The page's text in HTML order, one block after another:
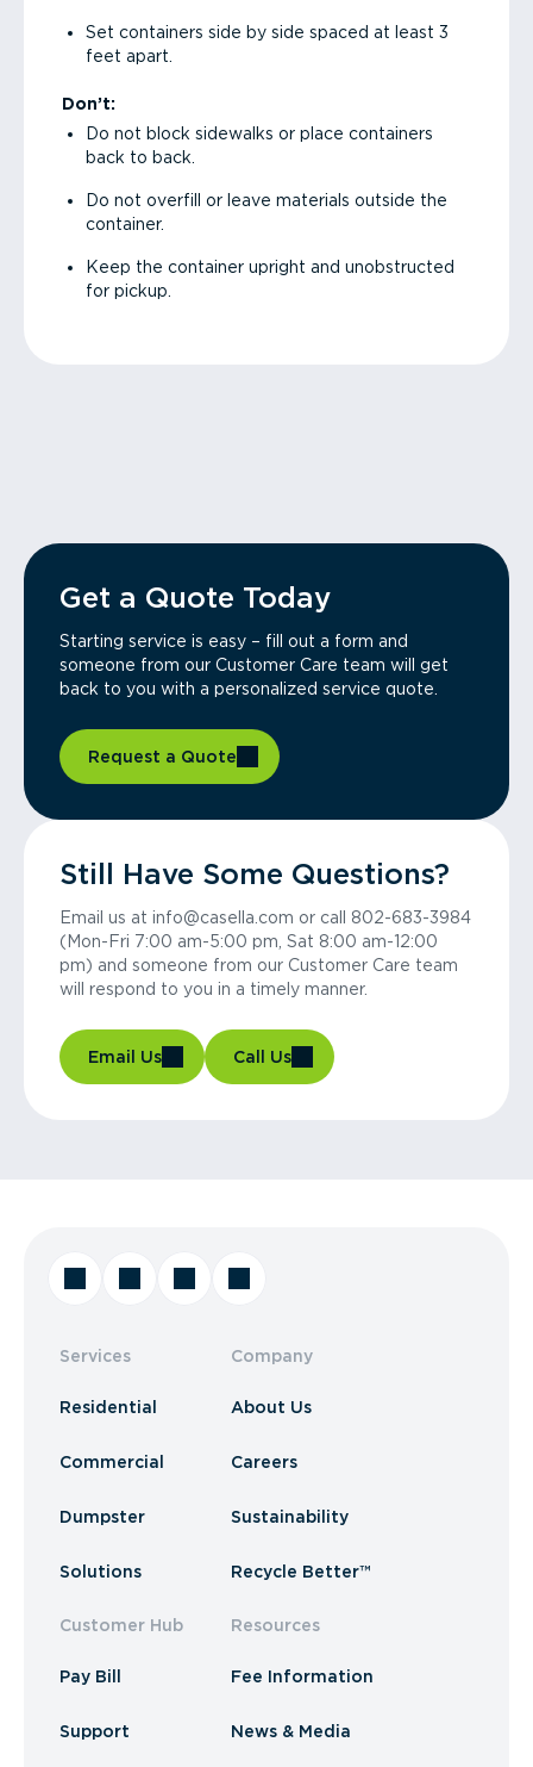
Set containers side by side spaced at least 3
feet apart.
Don’t:
Do not block sidewalks or place containers
back to back.
Do not overfill or leave materials outside the
container.
Keep the container upright and unobstructed
for pickup.
Get a Quote Today
Starting service is easy – fill out a form and
someone from our Customer Care team will get
back to you with a personalized service quote.
Request a Quote
Still Have Some Questions?
Email us at info@casella.com or call 802-683-3984
(Mon-Fri 7:00 am-5:00 pm, Sat 8:00 am-12:00
pm) and someone from our Customer Care team
will respond to you in a timely manner.
Email Us Call Us
Services
Residential
Commercial
Dumpster
Solutions
Customer Hub
Pay Bill
Support
Company
About Us
Careers
Sustainability
Recycle Better™
Resources
Fee Information
News & Media